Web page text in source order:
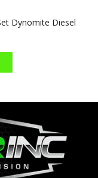
Dynomite Diesel